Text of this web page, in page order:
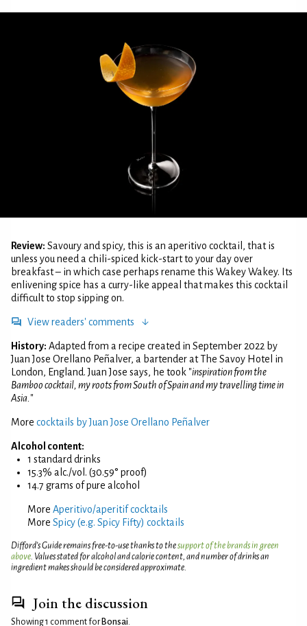
Review: Savoury and spicy, this is an aperitivo cocktail, that is
unless you need a chili-spiced kick-start to your day over
breakfast – in which case perhaps rename this Wakey Wakey. Its
enlivening spice has a curry-like appeal that makes this cocktail
difficult to stop sipping on.
View readers' comments
History: Adapted from a recipe created in September 2022 by
Juan Jose Orellano Peñalver, a bartender at The Savoy Hotel in
London, England. Juan Jose says, he took "inspiration from the
Bamboo cocktail, my roots from South of Spain and my travelling time in
Asia. "
More cocktails by Juan Jose Orellano Peñalver
Alcohol content:
1 standard drinks
15.3% alc./vol. (30.59° proof)
14.7 grams of pure alcohol
More Aperitivo/aperitif cocktails
More Spicy (e.g. Spicy Fifty) cocktails
Difford’s Guide remains free-to-use thanks to thesupport of the brands in green
above . Values stated for alcohol and calorie content, and number of drinks an
ingredient makes should be considered approximate.
Join the discussion
Showing 1 comment for Bonsai